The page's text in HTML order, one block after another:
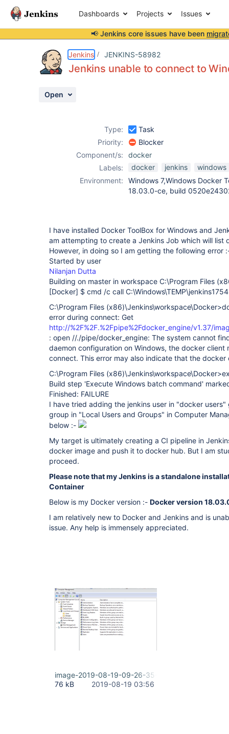
Dashboards Projects Issues
📢 Jenkins core issues have been
Jenkins JENKINS-58982
Jenkins unable to connect to
Open
Type:
Task
Priority:
Blocker
Component/s:
docker
Labels:
docker jenkins
windows
Environment:
Windows 7,Windows Docker
18.03.0-ce, build
I have installed Docker ToolBox for Windows and
am attempting to create a Jenkins Job which will list
However, in doing so I am getting the following error
Started by user
Nilanjan Dutta
Building on master in workspace C:\Program Files
[Docker] $ cmd /c call
C:\Program Files
error during connect: Get
http://%2F%2F.%2Fpipe%2Fdocker_engine/v1.37/
: open //./pipe/docker_engine: The system cannot
daemon configuration on Windows, the docker client
connect. This error may also indicate that the docker
C:\Program Files
Build step 'Execute Windows batch command'
Finished: FAILURE
I have tried adding the jenkins user in "docker
group in "Local Users and Groups" in Computer
below :-
My target is ultimately creating a CI pipeline in
docker image and push it to docker hub. But I am
proceed.
Please note that my Jenkins is a standalone
Container
Below is my Docker version :- Docker version
I am relatively new to Docker and Jenkins and is
issue. Any help is immensely appreciated.
image-2019-08-19-09-26-35-730.png
76 kB
2019-08-19 03:56